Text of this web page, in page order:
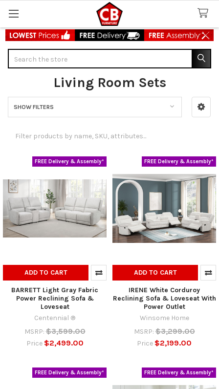
Living Room Sets
Sidebar
SHOW FILTERS
FREE Delivery & Assembly*
ADD TO CART
BARRETT Light Gray Fabric
Power Reclining Sofa &
Loveseat
Centennial ®
MSRP: $3,599.00
Price $2,499.00
FREE Delivery & Assembly*
ADD TO CART
IRENE White Corduroy
Reclining Sofa & Loveseat With
Power Outlet
Winsome Home
MSRP: $3,299.00
Price $2,199.00
FREE Delivery & Assembly* FREE Delivery & Assembly*